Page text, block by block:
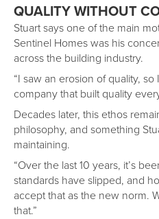
QUALITY WITHOUT
Stuart says one of the main
Sentinel Homes was his
across the building industry.
“I saw an erosion of quality,
company that built quality
Decades later, this ethos
philosophy, and something
maintaining.
“Over the last 10 years, it’s
standards have slipped, and
accept that as the new norm.
that.”